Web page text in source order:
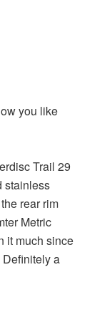
you like
Trail 29
stainless
rear rim
Metric
it much since
a